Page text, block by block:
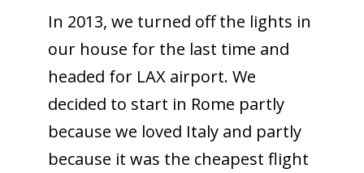
In 2013, we turned off the lights in
our house for the last time and
headed for LAX airport. We
decided to start in Rome partly
because we loved Italy and partly
because it was the cheapest flight